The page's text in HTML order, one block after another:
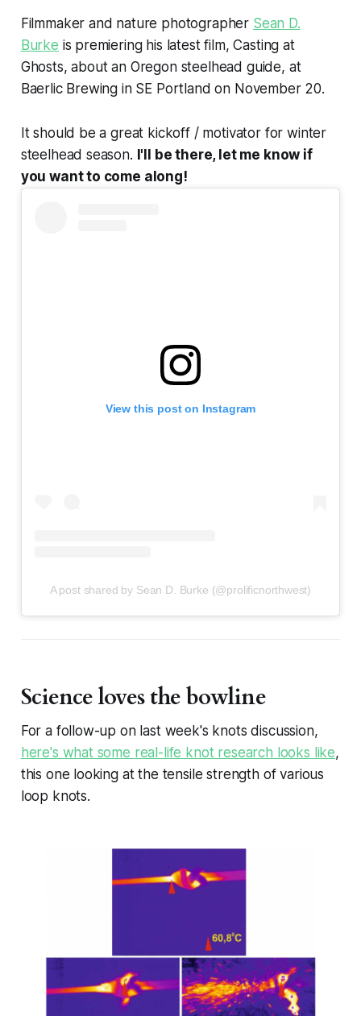
Filmmaker and nature photographer Sean D.
Burke is premiering his latest film, Casting at
Ghosts, about an Oregon steelhead guide, at
Baerlic Brewing in SE Portland on November 20.
It should be a great kickoff / motivator for winter
steelhead season. I'll be there, let me know if
you want to come along!
View this post on Instagram
A post shared by Sean D. Burke (@prolificnorthwest)
Science loves the bowline
For a follow-up on last week's knots discussion,
here's what some real-life knot research looks like,
this one looking at the tensile strength of various
loop knots.